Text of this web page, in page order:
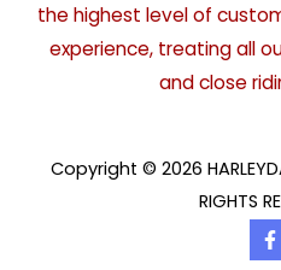
the highest level of
experience, treating all
and close
Copyright © 2026
RIGHTS